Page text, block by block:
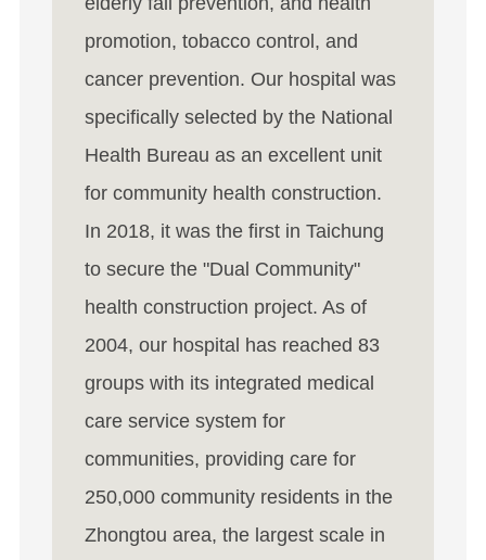
promotion, tobacco control, and
cancer prevention. Our hospital was
specifically selected by the National
Health Bureau as an excellent unit
for community health construction.
In 2018, it was the first in Taichung
to secure the "Dual Community"
health construction project. As of
2004, our hospital has reached 83
groups with its integrated medical
care service system for
communities, providing care for
250,000 community residents in the
Zhongtou area, the largest scale in